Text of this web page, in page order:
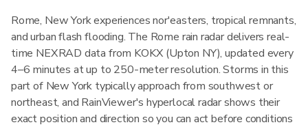
Rome, New York experiences nor'easters, tropical remnants,
and urban flash flooding. The Rome rain radar delivers real-
time NEXRAD data from KOKX (Upton NY), updated every
4–6 minutes at up to 250-meter resolution. Storms in this
part of New York typically approach from southwest or
northeast, and RainViewer's hyperlocal radar shows their
exact position and direction so you can act before conditions